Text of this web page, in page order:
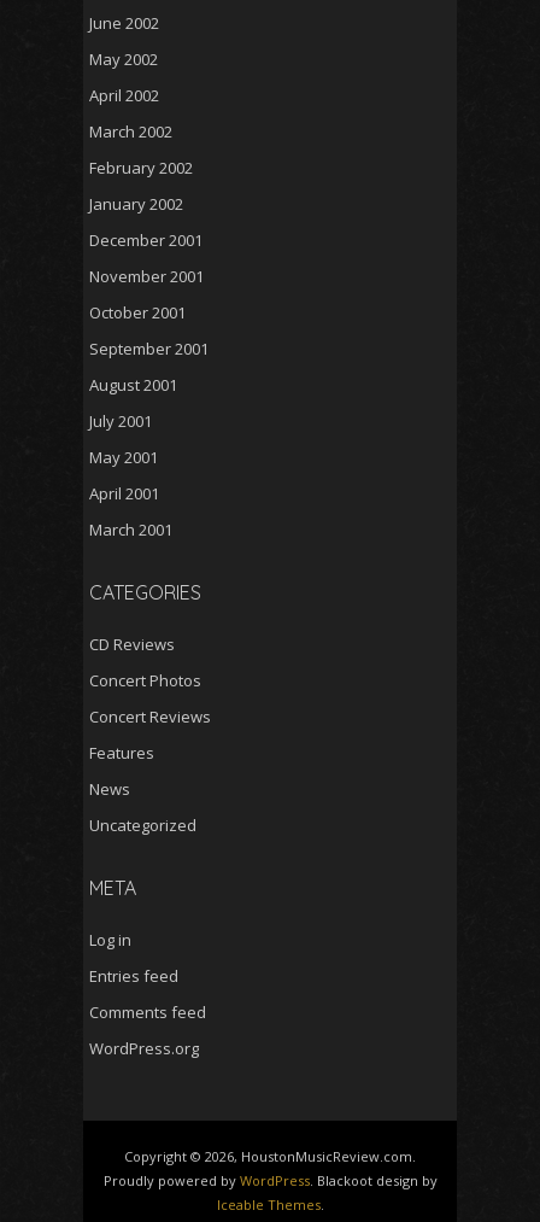
June 2002
May 2002
April 2002
March 2002
February 2002
January 2002
December 2001
November 2001
October 2001
September 2001
August 2001
July 2001
May 2001
April 2001
March 2001
CATEGORIES
CD Reviews
Concert Photos
Concert Reviews
Features
News
Uncategorized
META
Log in
Entries feed
Comments feed
WordPress.org
Copyright © 2026, HoustonMusicReview.com.
Proudly powered by WordPress. Blackoot design by
Iceable Themes.